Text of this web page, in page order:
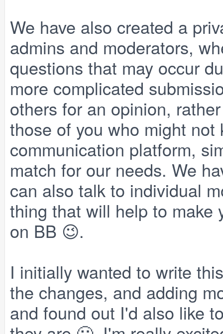
We have also created a
admins and moderators,
questions that may occur
more complicated
others for an opinion,
those of you who might
communication platform,
match for our needs. We
can also talk to individual
thing that will help to make
on BB 😉.
I initially wanted to write
the changes, and adding
and found out I'd also like